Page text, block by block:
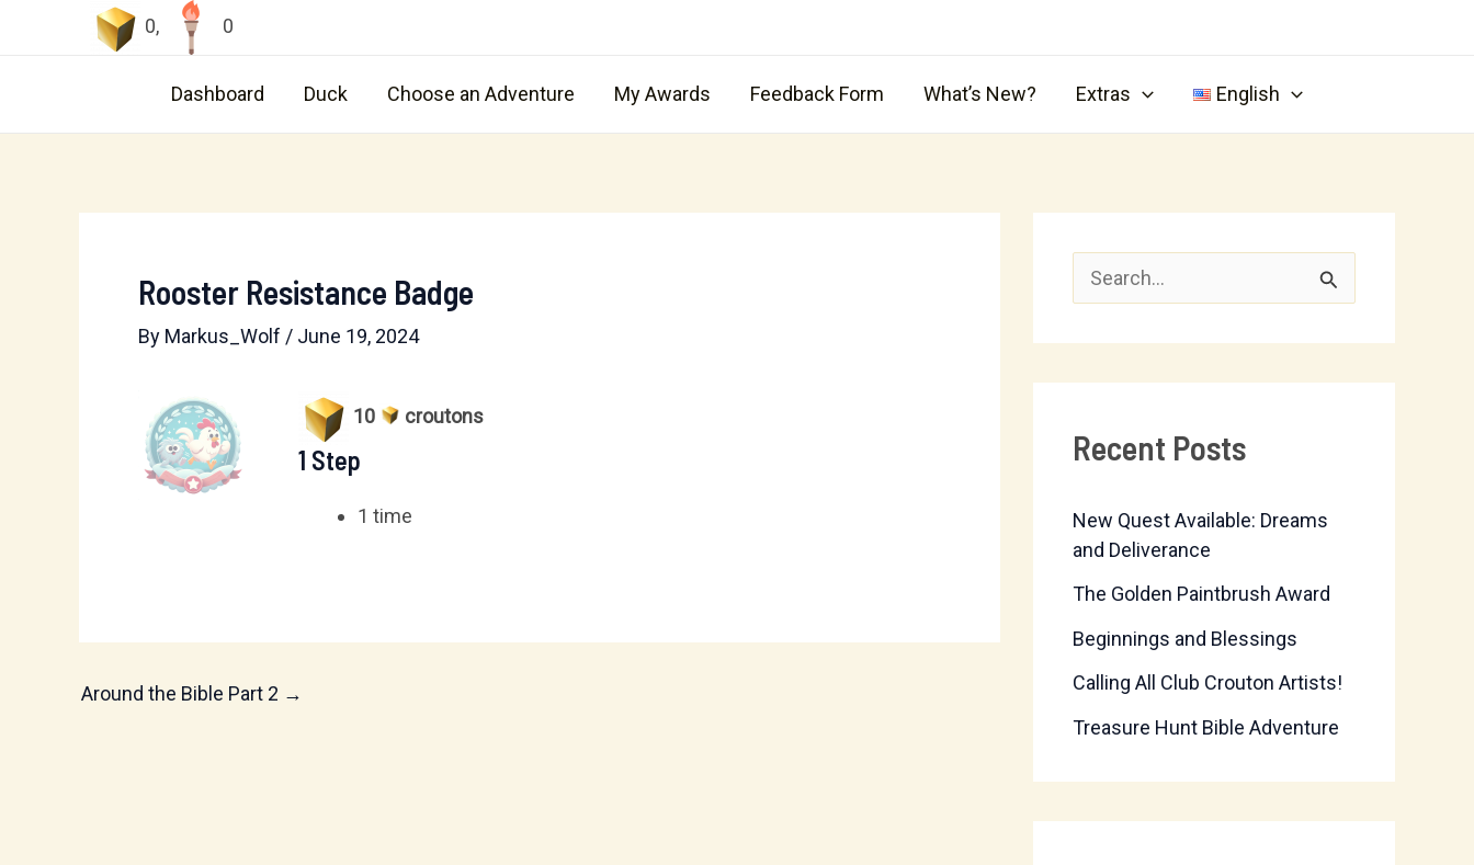
0, 0
Dashboard Duck Choose an Adventure My Awards Feedback Form What’s New? Extras English
Rooster Resistance Badge
By Markus_Wolf / June 19, 2024
10 croutons
1 Step
1 time
Around the Bible Part 2 →
c
f
o
:
Recent Posts
New Quest Available: Dreams
and Deliverance
The Golden Paintbrush Award
Beginnings and Blessings
Calling All Club Crouton Artists!
Treasure Hunt Bible Adventure